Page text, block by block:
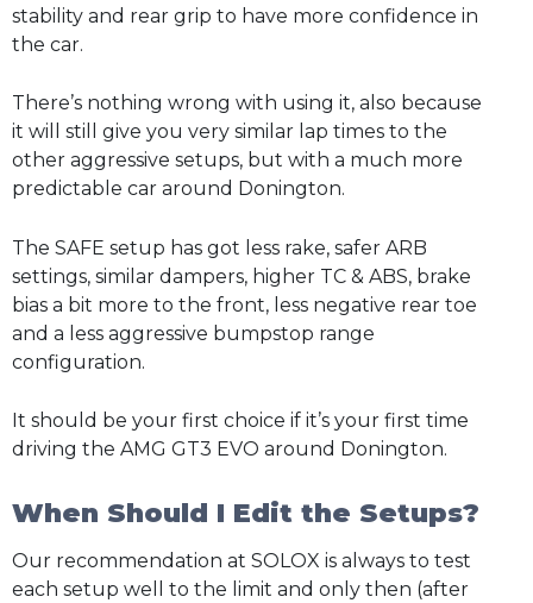
stability and rear grip to have more confidence in
the car.
There’s nothing wrong with using it, also because
it will still give you very similar lap times to the
other aggressive setups, but with a much more
predictable car around Donington.
The SAFE setup has got less rake, safer ARB
settings, similar dampers, higher TC & ABS, brake
bias a bit more to the front, less negative rear toe
and a less aggressive bumpstop range
configuration.
It should be your first choice if it’s your first time
driving the AMG GT3 EVO around Donington.
When Should I Edit the Setups?
Our recommendation at SOLOX is always to test
each setup well to the limit and only then (after